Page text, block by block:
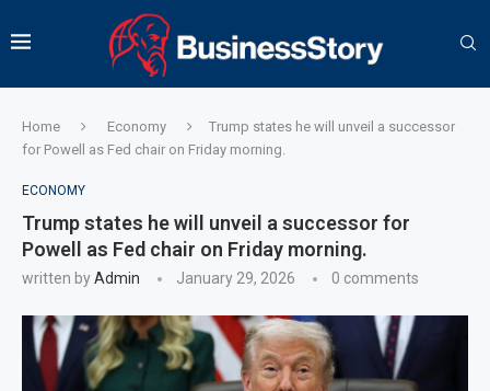
Home Economy
Trump states he will unveil a successor
for Powell as Fed chair on Friday morning.
ECONOMY
Trump states he will unveil a successor for
Powell as Fed chair on Friday morning.
written byAdmin January 29, 2026 0 comments